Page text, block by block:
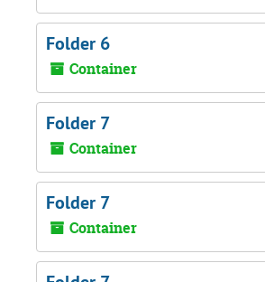
Folder 6
Container
Folder 7
Container
Folder 7
Container